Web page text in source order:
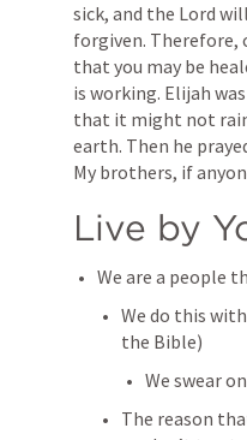
sick, and the Lord
forgiven. Therefore,
that you may be
is working. Elijah
that it might not
earth. Then he
My brothers, if
Live by
We are a people
We do this
the Bible)
We swear
The reason